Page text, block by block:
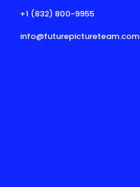
+1 (832) 800-9955
info@futurepictureteam.com